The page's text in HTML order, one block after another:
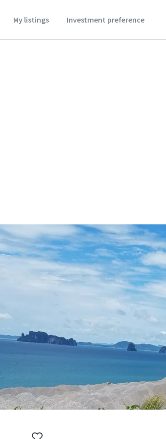
My listings Investment preference